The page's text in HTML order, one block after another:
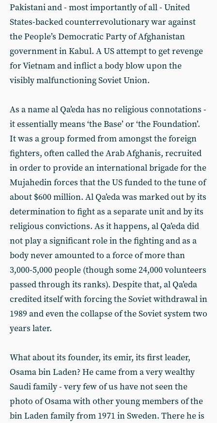
Pakistani and - most importantly of all - United
States-backed counterrevolutionary war against
the People’s Democratic Party of Afghanistan
government in Kabul. A US attempt to get revenge
for Vietnam and inflict a body blow upon the
visibly malfunctioning Soviet Union.
As a name al Qa’eda has no religious connotations -
it essentially means ‘the Base’ or ‘the Foundation’.
It was a group formed from amongst the foreign
fighters, often called the Arab Afghanis, recruited
in order to provide an international brigade for the
Mujahedin forces that the US funded to the tune of
about $600 million. Al Qa’eda was marked out by its
determination to fight as a separate unit and by its
religious convictions. As it happens, al Qa’eda did
not play a significant role in the fighting and as a
body never amounted to a force of more than
3,000-5,000 people (though some 24,000 volunteers
passed through its ranks). Despite that, al Qa’eda
credited itself with forcing the Soviet withdrawal in
1989 and even the collapse of the Soviet system two
years later.
What about its founder, its emir, its first leader,
Osama bin Laden? He came from a very wealthy
Saudi family - very few of us have not seen the
photo of Osama with other young members of the
bin Laden family from 1971 in Sweden. There he is